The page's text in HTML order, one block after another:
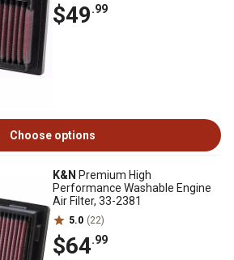
$49.99
Choose options
K&N Premium High
Performance Washable Engine
Air Filter, 33-2381
5.0 (22)
$64.99